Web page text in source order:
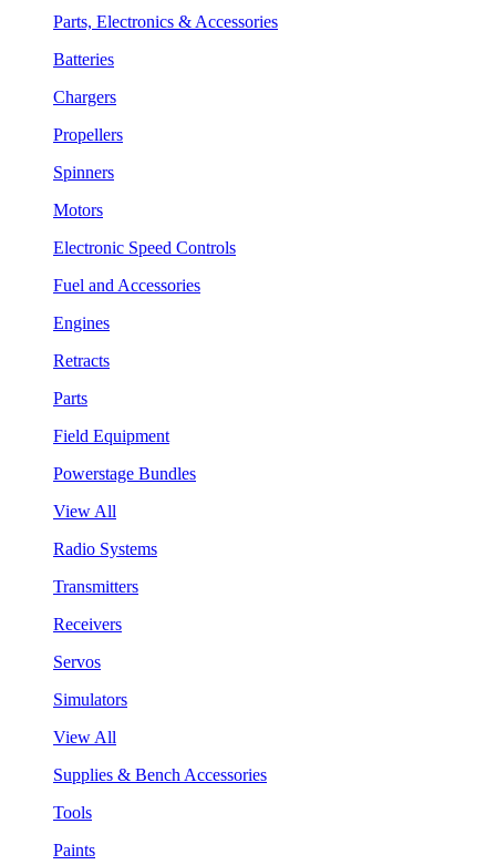
Parts, Electronics & Accessories
Batteries
Chargers
Propellers
Spinners
Motors
Electronic Speed Controls
Fuel and Accessories
Engines
Retracts
Parts
Field Equipment
Powerstage Bundles
View All
Radio Systems
Transmitters
Receivers
Servos
Simulators
View All
Supplies & Bench Accessories
Tools
Paints